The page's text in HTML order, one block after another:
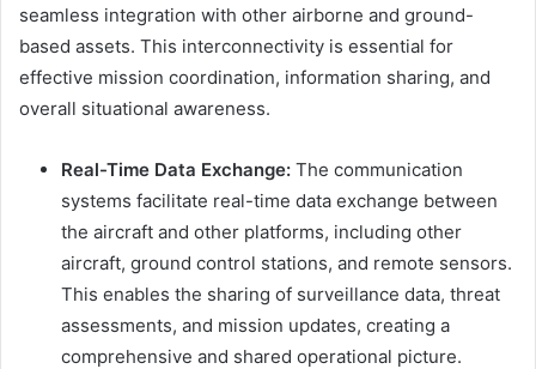
seamless integration with other airborne and ground-
based assets. This interconnectivity is essential for
effective mission coordination, information sharing, and
overall situational awareness.
Real-Time Data Exchange: The communication
systems facilitate real-time data exchange between
the aircraft and other platforms, including other
aircraft, ground control stations, and remote sensors.
This enables the sharing of surveillance data, threat
assessments, and mission updates, creating a
comprehensive and shared operational picture.